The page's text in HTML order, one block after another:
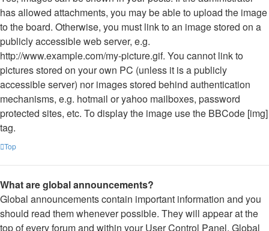
has allowed attachments, you may be able to upload the image
to the board. Otherwise, you must link to an image stored on a
publicly accessible web server, e.g.
http://www.example.com/my-picture.gif. You cannot link to
pictures stored on your own PC (unless it is a publicly
accessible server) nor images stored behind authentication
mechanisms, e.g. hotmail or yahoo mailboxes, password
protected sites, etc. To display the image use the BBCode [img]
tag.
Top
What are global announcements?
Global announcements contain important information and you
should read them whenever possible. They will appear at the
top of every forum and within your User Control Panel. Global